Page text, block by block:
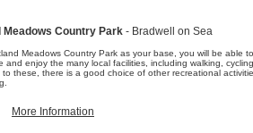
Meadows Country Park - Bradwell on Sea
Meadows Country Park as your base, you will be able
and enjoy the many local facilities, including walking,
to these, there is a good choice of other recreational
More Information